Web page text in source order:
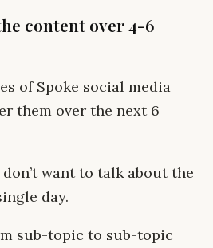
content over 4-6
of Spoke social media
them over the next 6
want to talk about the
day.
sub-topic to sub-topic